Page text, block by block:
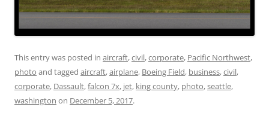
This entry was posted in aircraft,civil,corporate, Pacific Northwest,
photo and tagged aircraft,airplane, Boeing Field, business,civil,
corporate, Dassault,falcon 7x, jet, king county, photo,seattle,
washington on December 5, 2017.